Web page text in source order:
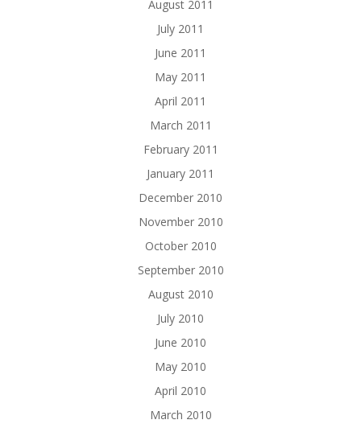
August 2011
July 2011
June 2011
May 2011
April 2011
March 2011
February 2011
January 2011
December 2010
November 2010
October 2010
September 2010
August 2010
July 2010
June 2010
May 2010
April 2010
March 2010